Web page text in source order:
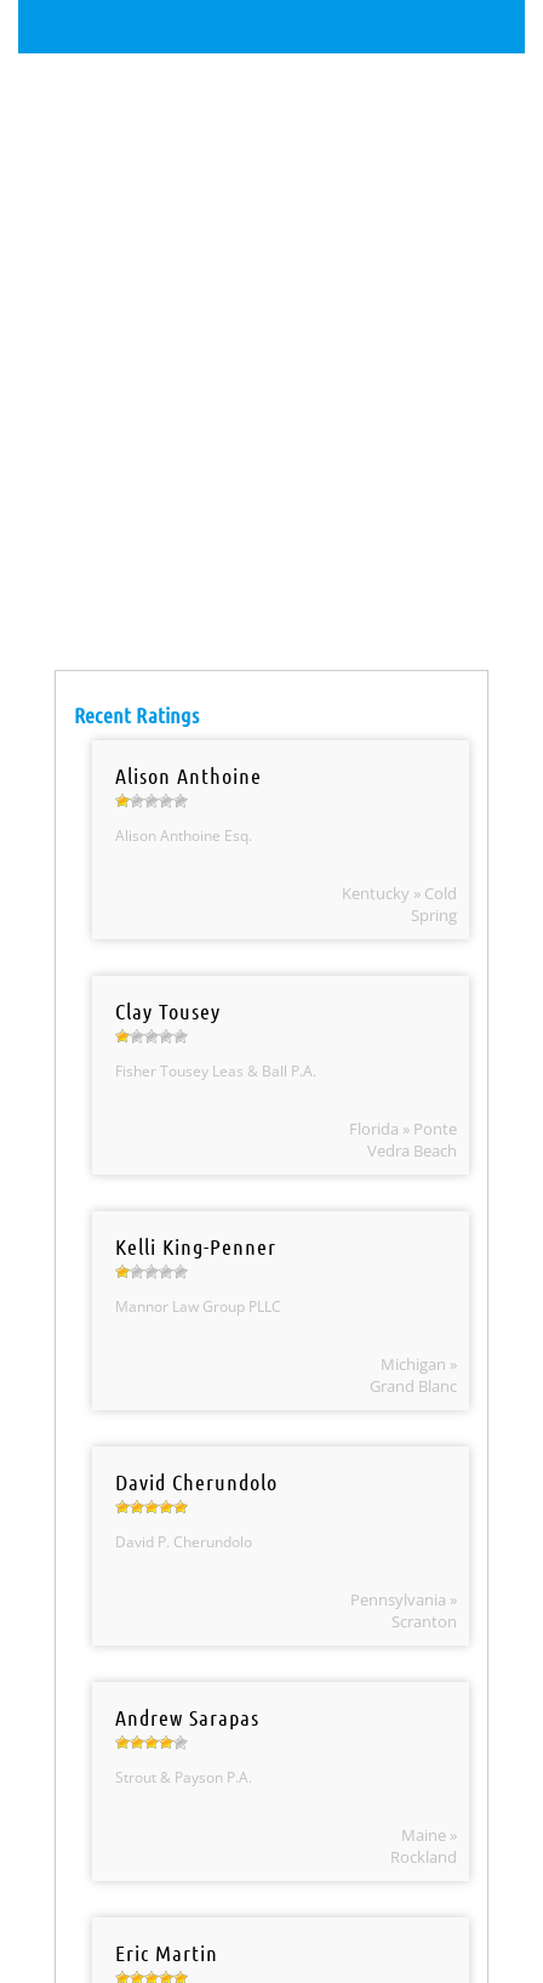
Recent Ratings
Alison Anthoine
Alison Anthoine Esq.
Kentucky » Cold
Spring
Clay Tousey
Fisher Tousey Leas & Ball P.A.
Florida » Ponte
Vedra Beach
Kelli King-Penner
Mannor Law Group PLLC
Michigan »
Grand Blanc
David Cherundolo
David P. Cherundolo
Pennsylvania »
Scranton
Andrew Sarapas
Strout & Payson P.A.
Maine »
Rockland
Eric Martin